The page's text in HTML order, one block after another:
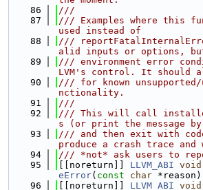
   86
///
   87
/// Examples where this
used instead of
   88
///
alid inputs or options,
   89
/// environment error
LVM's control. It should
   90
/// for known unsupported/
nctionality.
   91
///
   92
/// This will call
s (or print the message
   93
/// and then exit with
produce a crash trace
   94
/// *not* ask users to
   95
[[noreturn]] LLVM_ABI void
eError( const char
   96
[[noreturn]] LLVM_ABI void